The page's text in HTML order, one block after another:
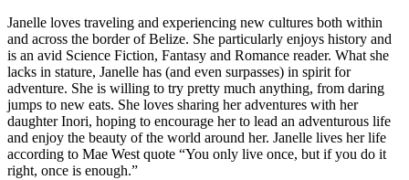
Janelle loves traveling and experiencing new cultures both within
and across the border of Belize. She particularly enjoys history and
is an avid Science Fiction, Fantasy and Romance reader. What she
lacks in stature, Janelle has (and even surpasses) in spirit for
adventure. She is willing to try pretty much anything, from daring
jumps to new eats. She loves sharing her adventures with her
daughter Inori, hoping to encourage her to lead an adventurous life
and enjoy the beauty of the world around her. Janelle lives her life
according to Mae West quote “You only live once, but if you do it
right, once is enough.”